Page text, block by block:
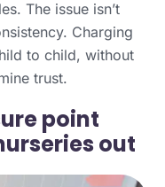
The issue isn’t
Charging
to child, without
trust.
point
out